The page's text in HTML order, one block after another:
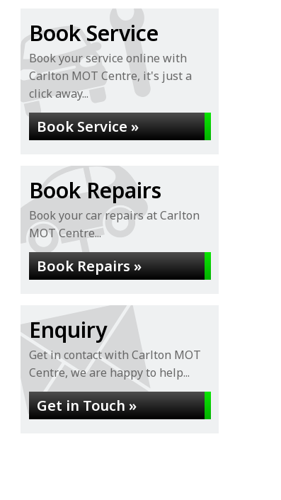
Book Service
Book your service online with
Carlton MOT Centre, it's just a
click away...
Book Service »
Book Repairs
Book your car repairs at Carlton
MOT Centre...
Book Repairs »
Enquiry
Get in contact with Carlton MOT
Centre, we are happy to help...
Get in Touch »